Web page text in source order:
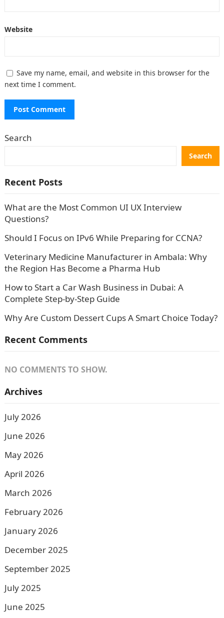
Website
Save my name, email, and website in this browser for the
next time I comment.
Search
Search
Recent Posts
What are the Most Common UI UX Interview
Questions?
Should I Focus on IPv6 While Preparing for CCNA?
Veterinary Medicine Manufacturer in Ambala: Why
the Region Has Become a Pharma Hub
How to Start a Car Wash Business in Dubai: A
Complete Step-by-Step Guide
Why Are Custom Dessert Cups A Smart Choice Today?
Recent Comments
NO COMMENTS TO SHOW.
Archives
July 2026
June 2026
May 2026
April 2026
March 2026
February 2026
January 2026
December 2025
September 2025
July 2025
June 2025